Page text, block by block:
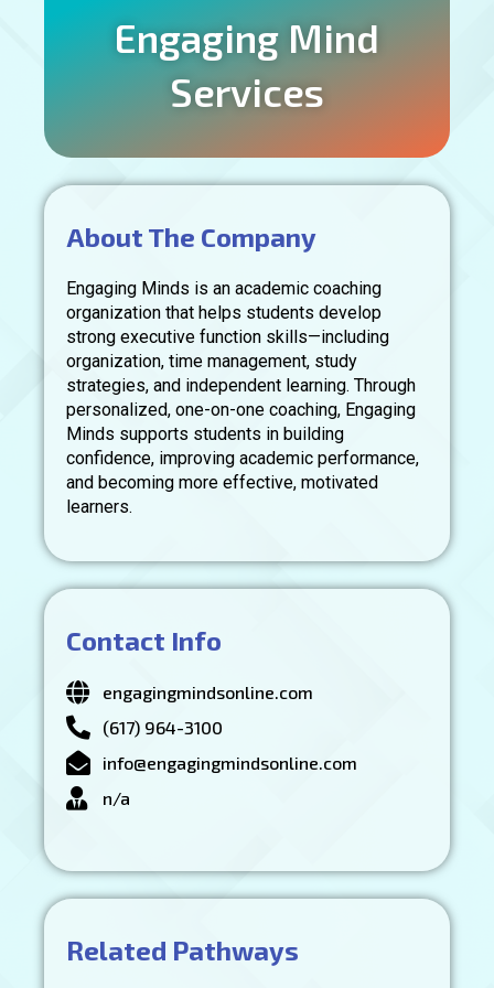
Engaging Mind
Services
About The Company
Engaging Minds is an academic coaching
organization that helps students develop
strong executive function skills—including
organization, time management, study
strategies, and independent learning. Through
personalized, one-on-one coaching, Engaging
Minds supports students in building
confidence, improving academic performance,
and becoming more effective, motivated
learners.
Contact Info
engagingmindsonline.com
(617) 964-3100
info@engagingmindsonline.com
n/a
Related Pathways